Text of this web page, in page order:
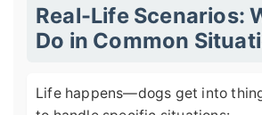
Real-Life Scenarios:
Do in Common
Life happens—dogs get into